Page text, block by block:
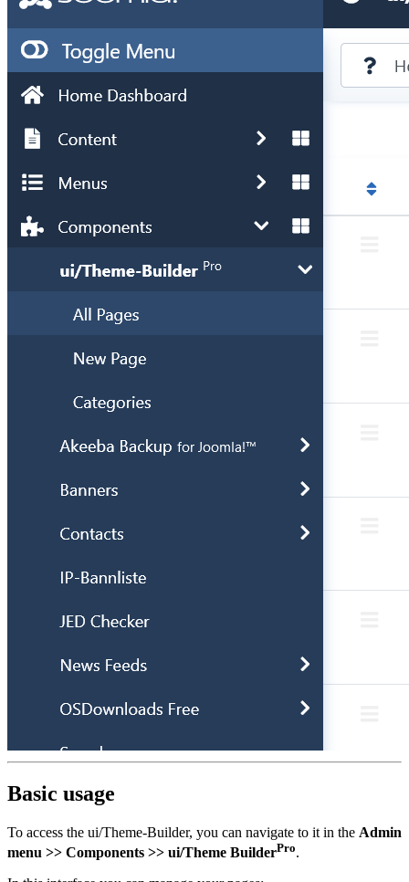
Basic usage
To access the ui/Theme-Builder, you can navigate to it in the Admin
menu >> Components >> ui/Theme BuilderPro.